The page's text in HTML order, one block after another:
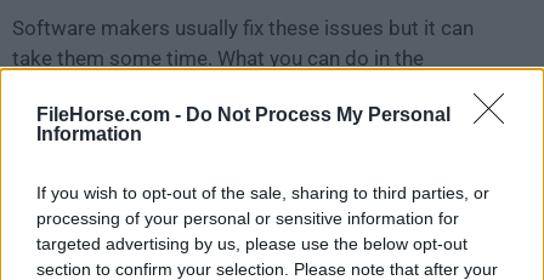
FileHorse.com - Do Not Process My Personal
Information
If you wish to opt-out of the sale, sharing to third parties, or
processing of your personal or sensitive information for
targeted advertising by us, please use the below opt-out
section to confirm your selection. Please note that after your
Software makers usually fix these issues but it can
take them some time. What you can do in the
meantime is to download and install an older version
Adobe Acrobat Reader DC 2019.021.20047.
release ofAdobe Acrobat Reader for Macor reading
our review, simplyclick here.